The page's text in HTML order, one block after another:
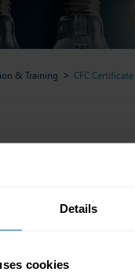
Details
cookies
& Training CFC
from 2011 to
the